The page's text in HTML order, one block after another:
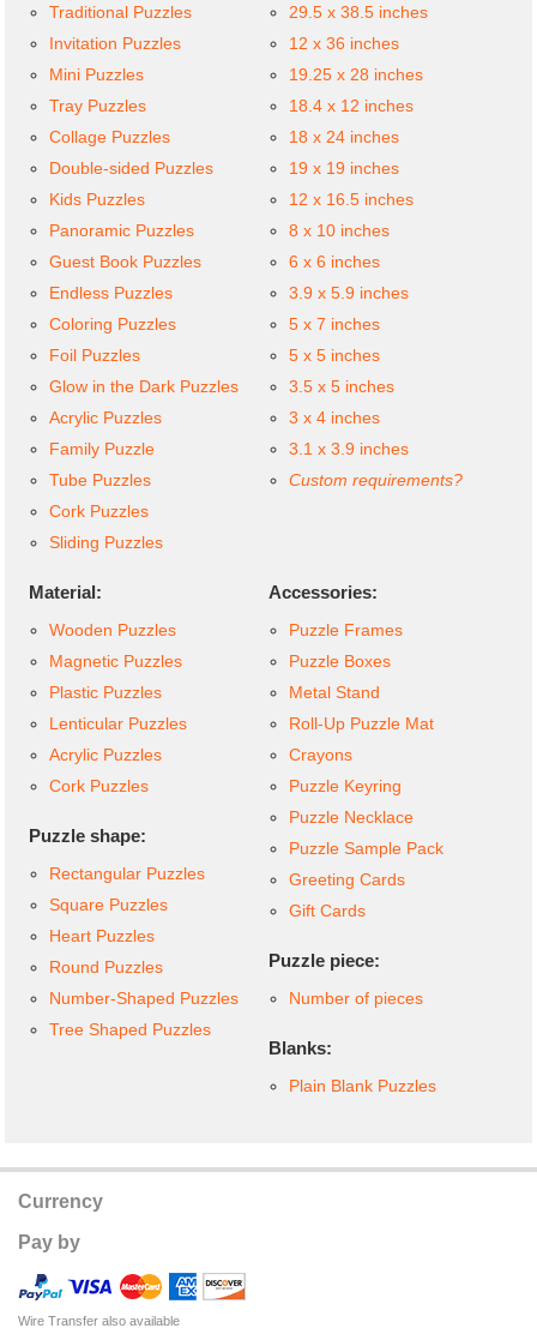
Traditional Puzzles
Invitation Puzzles
Mini Puzzles
Tray Puzzles
Collage Puzzles
Double-sided Puzzles
Kids Puzzles
Panoramic Puzzles
Guest Book Puzzles
Endless Puzzles
Coloring Puzzles
Foil Puzzles
Glow in the Dark Puzzles
Acrylic Puzzles
Family Puzzle
Tube Puzzles
Cork Puzzles
Sliding Puzzles
29.5 x 38.5 inches
12 x 36 inches
19.25 x 28 inches
18.4 x 12 inches
18 x 24 inches
19 x 19 inches
12 x 16.5 inches
8 x 10 inches
6 x 6 inches
3.9 x 5.9 inches
5 x 7 inches
5 x 5 inches
3.5 x 5 inches
3 x 4 inches
3.1 x 3.9 inches
Custom requirements?
Material:
Wooden Puzzles
Magnetic Puzzles
Plastic Puzzles
Lenticular Puzzles
Acrylic Puzzles
Cork Puzzles
Puzzle shape:
Rectangular Puzzles
Square Puzzles
Heart Puzzles
Round Puzzles
Number-Shaped Puzzles
Tree Shaped Puzzles
Accessories:
Puzzle Frames
Puzzle Boxes
Metal Stand
Roll-Up Puzzle Mat
Crayons
Puzzle Keyring
Puzzle Necklace
Puzzle Sample Pack
Greeting Cards
Gift Cards
Puzzle piece:
Number of pieces
Blanks:
Plain Blank Puzzles
Currency
Pay by
Wire Transfer also available